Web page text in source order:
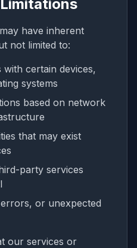
have inherent
not limited to:
with certain devices,
systems
based on network
that may exist
party services
or unexpected
our services or